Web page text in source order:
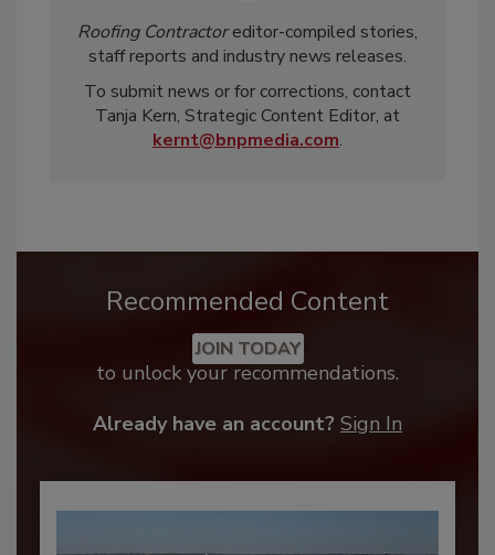
Roofing Contractoreditor-compiled stories,
staff reports and industry news releases.
To submit news or for corrections, contact
Tanja Kern, Strategic Content Editor, at
kernt@bnpmedia.com.
Recommended Content
JOIN TODAY
to unlock your recommendations.
Already have an account? Sign In